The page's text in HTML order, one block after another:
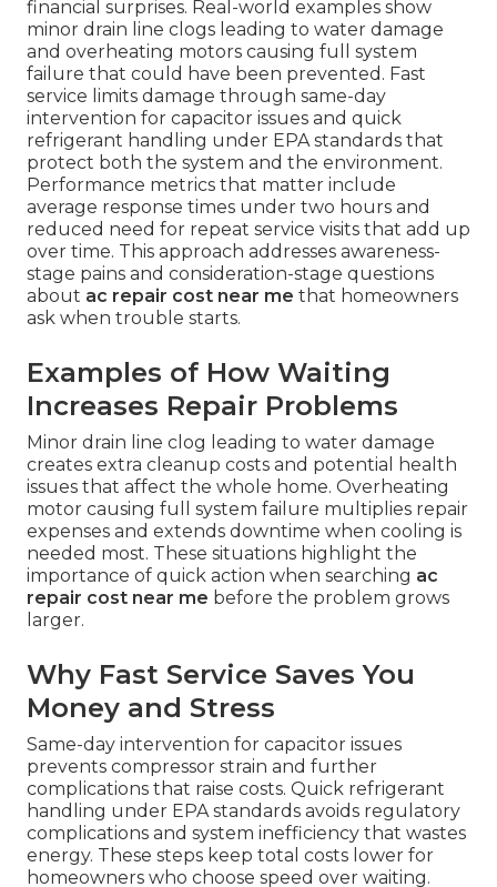
financial surprises. Real-world examples show
minor drain line clogs leading to water damage
and overheating motors causing full system
failure that could have been prevented. Fast
service limits damage through same-day
intervention for capacitor issues and quick
refrigerant handling under EPA standards that
protect both the system and the environment.
Performance metrics that matter include
average response times under two hours and
reduced need for repeat service visits that add up
over time. This approach addresses awareness-
stage pains and consideration-stage questions
about ac repair cost near me that homeowners
ask when trouble starts.
Examples of How Waiting
Increases Repair Problems
Minor drain line clog leading to water damage
creates extra cleanup costs and potential health
issues that affect the whole home. Overheating
motor causing full system failure multiplies repair
expenses and extends downtime when cooling is
needed most. These situations highlight the
importance of quick action when searching ac
repair cost near me before the problem grows
larger.
Why Fast Service Saves You
Money and Stress
Same-day intervention for capacitor issues
prevents compressor strain and further
complications that raise costs. Quick refrigerant
handling under EPA standards avoids regulatory
complications and system inefficiency that wastes
energy. These steps keep total costs lower for
homeowners who choose speed over waiting.